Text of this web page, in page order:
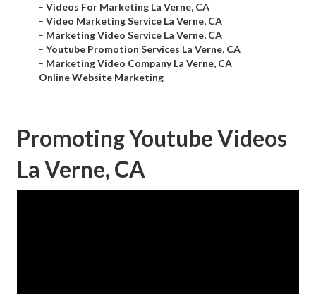
– Videos For Marketing La Verne, CA
– Video Marketing Service La Verne, CA
– Marketing Video Service La Verne, CA
– Youtube Promotion Services La Verne, CA
– Marketing Video Company La Verne, CA
– Online Website Marketing
Promoting Youtube Videos
La Verne, CA